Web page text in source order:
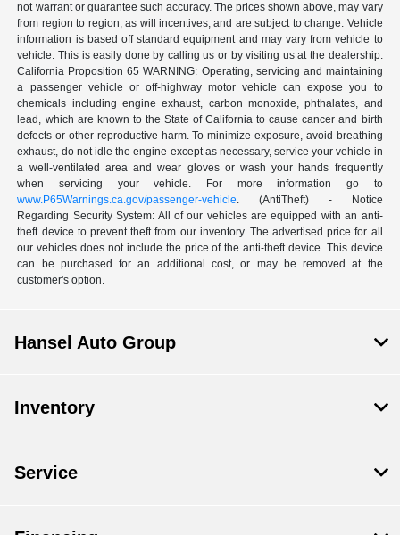
not warrant or guarantee such accuracy. The prices shown above, may vary
from region to region, as will incentives, and are subject to change. Vehicle
information is based off standard equipment and may vary from vehicle to
vehicle. This is easily done by calling us or by visiting us at the dealership.
California Proposition 65 WARNING: Operating, servicing and maintaining
a passenger vehicle or off-highway motor vehicle can expose you to
chemicals including engine exhaust, carbon monoxide, phthalates, and
lead, which are known to the State of California to cause cancer and birth
defects or other reproductive harm. To minimize exposure, avoid breathing
exhaust, do not idle the engine except as necessary, service your vehicle in
a well-ventilated area and wear gloves or wash your hands frequently
when servicing your vehicle. For more information go to
www.P65Warnings.ca.gov/passenger-vehicle. (AntiTheft) - Notice
Regarding Security System: All of our vehicles are equipped with an anti-
theft device to prevent theft from our inventory. The advertised price for all
our vehicles does not include the price of the anti-theft device. This device
can be purchased for an additional cost, or may be removed at the
customer's option.
Hansel Auto Group
Inventory
Service